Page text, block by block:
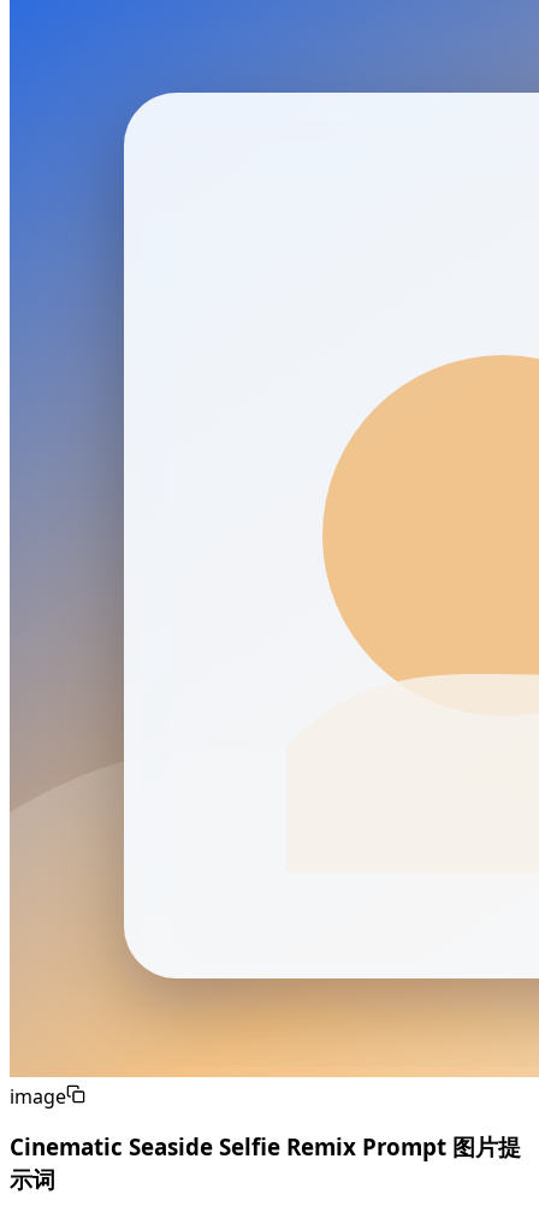
image
Cinematic Seaside Selfie Remix Prompt 图片提
示词